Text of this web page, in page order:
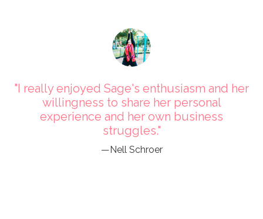
"I really enjoyed Sage's enthusiasm and her
willingness to share her personal
experience and her own business
struggles."
—Nell Schroer